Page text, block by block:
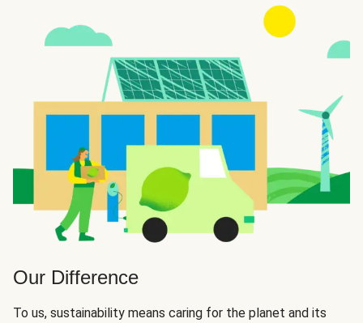
Our Difference
To us, sustainability means caring for the planet and its